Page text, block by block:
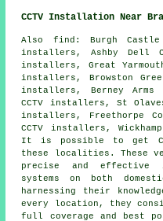
CCTV Installation Near
Also find : Burgh Castle
installers, Ashby Dell
installers, Great
installers, Browston
installers, Berney Arms
CCTV installers, St
installers, Freethorpe
CCTV installers,
It is possible to get
these localities. These
precise and effective
systems on both
harnessing their
every location, they
full coverage and best